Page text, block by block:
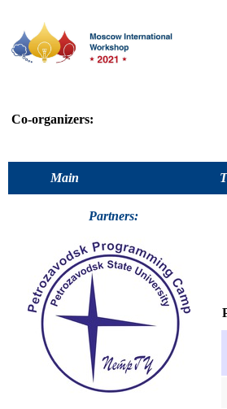
Co-organizers:
Main
Partners: